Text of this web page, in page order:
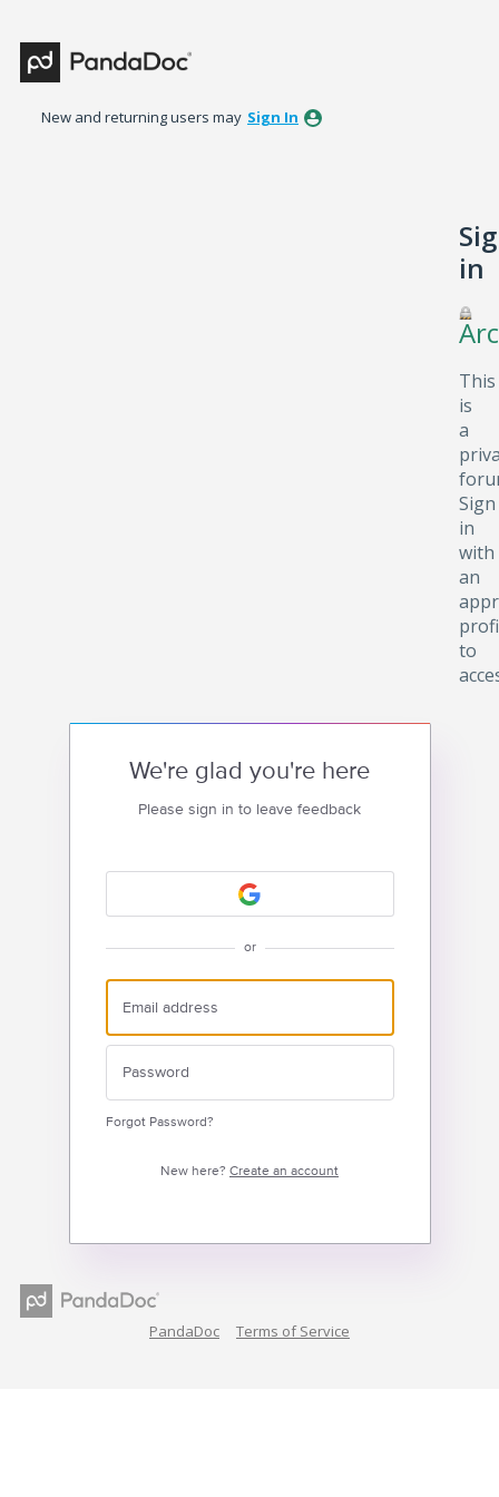
New and returning users may Sign In
in
This
is
a
Sign
in
with
an
to
We're glad you're here
Please sign in to leave feedback
or
Forgot Password?
New here? Create an account
PandaDoc Terms of Service